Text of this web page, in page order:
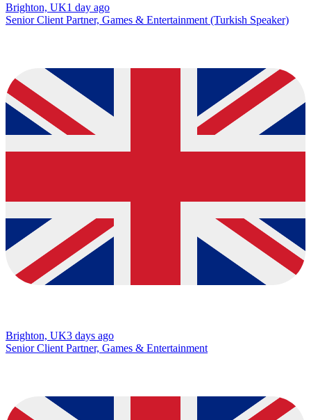
Brighton, UK1 day ago
Senior Client Partner, Games & Entertainment (Turkish Speaker)
Brighton, UK3 days ago
Senior Client Partner, Games & Entertainment